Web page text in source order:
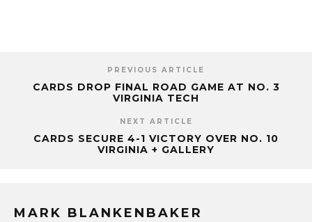
PREVIOUS ARTICLE
CARDS DROP FINAL ROAD GAME AT NO. 3
VIRGINIA TECH
NEXT ARTICLE
CARDS SECURE 4-1 VICTORY OVER NO. 10
VIRGINIA + GALLERY
MARK BLANKENBAKER